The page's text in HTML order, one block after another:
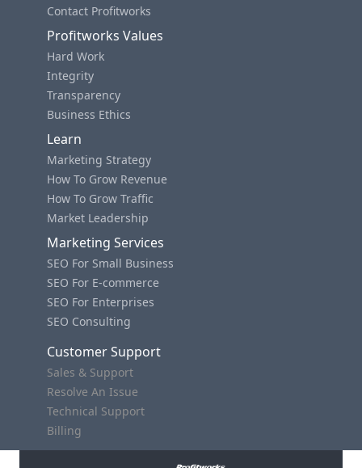
Contact Profitworks
Profitworks Values
Hard Work
Integrity
Transparency
Business Ethics
Learn
Marketing Strategy
How To Grow Revenue
How To Grow Traffic
Market Leadership
Marketing Services
SEO For Small Business
SEO For E-commerce
SEO For Enterprises
SEO Consulting
Customer Support
Sales & Support
Resolve An Issue
Technical Support
Billing